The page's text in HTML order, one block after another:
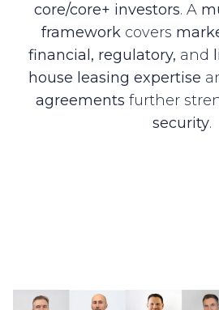
core/core+ investors. A
frameworkcovers
financial, regulatory, and
house leasing expertise
agreements further
security.